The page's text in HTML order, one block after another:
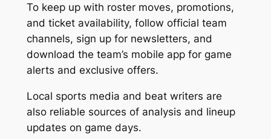
To keep up with roster moves, promotions,
and ticket availability, follow official team
channels, sign up for newsletters, and
download the team’s mobile app for game
alerts and exclusive offers.
Local sports media and beat writers are
also reliable sources of analysis and lineup
updates on game days.